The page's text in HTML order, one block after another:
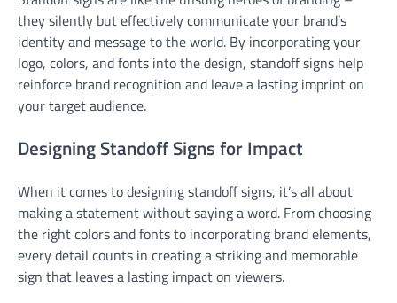
they silently but effectively communicate your brand’s
identity and message to the world. By incorporating your
logo, colors, and fonts into the design, standoff signs help
reinforce brand recognition and leave a lasting imprint on
your target audience.
Designing Standoff Signs for Impact
When it comes to designing standoff signs, it’s all about
making a statement without saying a word. From choosing
the right colors and fonts to incorporating brand elements,
every detail counts in creating a striking and memorable
sign that leaves a lasting impact on viewers.